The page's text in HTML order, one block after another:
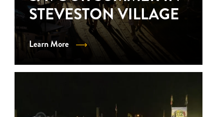
STEVESTON VILLAGE
Learn More